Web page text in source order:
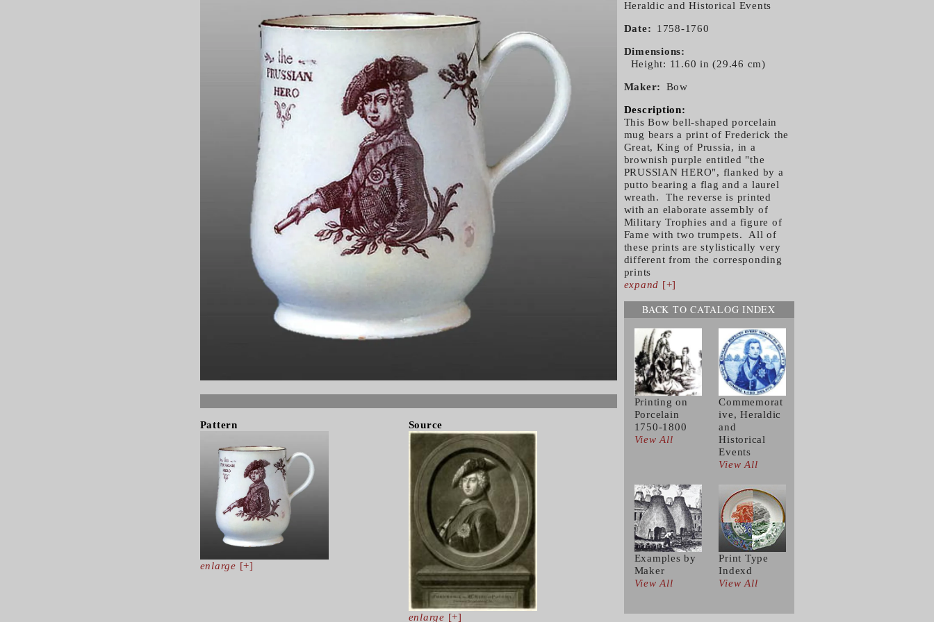
Pattern
enlarge [+]
Source
enlarge [+]
Heraldic and Historical Events
Date 1758-1760
Dimensions
Height: 11.60 in (29.46 cm)
Maker Bow
Description:
This Bow bell-shaped porcelain
mug bears a print of Frederick the
Great, King of Prussia, in a
brownish purple entitled "the
PRUSSIAN HERO", flanked by a
putto bearing a flag and a laurel
wreath. The reverse is printed
with an elaborate assembly of
Military Trophies and a figure of
Fame with two trumpets. All of
these prints are stylistically very
different from the corresponding
prints
expand [+]
BACK TO CATALOG INDEX
Printing on
Porcelain
1750-1800
View All
Commemorat
ive, Heraldic
and
Historical
Events
View All
Examples by
Maker
View All
Print Type
Indexd
View All